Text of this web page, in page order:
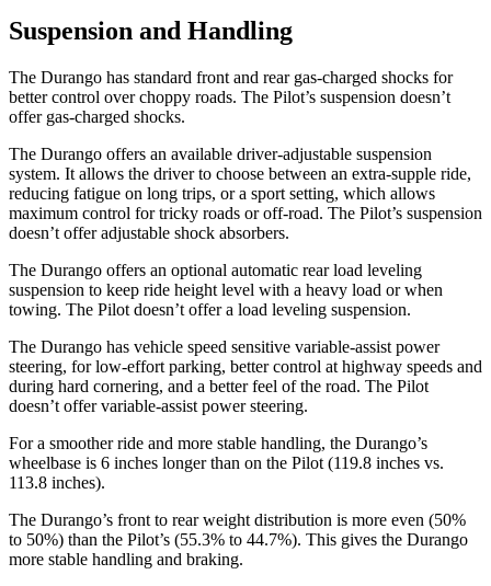
Suspension and Handling
The Durango has standard front and rear gas-charged shocks for
better control over choppy roads. The Pilot’s suspension doesn’t
offer gas-charged shocks.
The Durango offers an available driver-adjustable suspension
system. It allows the driver to choose between an extra-supple ride,
reducing fatigue on long trips, or a sport setting, which allows
maximum control for tricky roads or off-road. The Pilot’s suspension
doesn’t offer adjustable shock absorbers.
The Durango offers an optional automatic rear load leveling
suspension to keep ride height level with a heavy load or when
towing. The Pilot doesn’t offer a load leveling suspension.
The Durango has vehicle speed sensitive variable-assist power
steering, for low-effort parking, better control at highway speeds and
during hard cornering, and a better feel of the road. The Pilot
doesn’t offer variable-assist power steering.
For a smoother ride and more stable handling, the Durango’s
wheelbase is 6 inches longer than on the Pilot (119.8 inches vs.
113.8 inches).
The Durango’s front to rear weight distribution is more even (50%
to 50%) than the Pilot’s (55.3% to 44.7%). This gives the Durango
more stable handling and braking.